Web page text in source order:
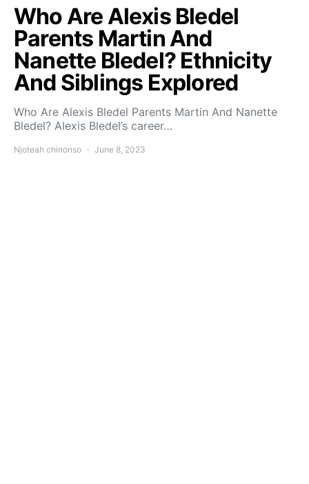
Who Are Alexis Bledel
Parents Martin And
Nanette Bledel? Ethnicity
And Siblings Explored
Who Are Alexis Bledel Parents Martin And Nanette
Bledel? Alexis Bledel’s career…
Njoteah chinonso June 8, 2023